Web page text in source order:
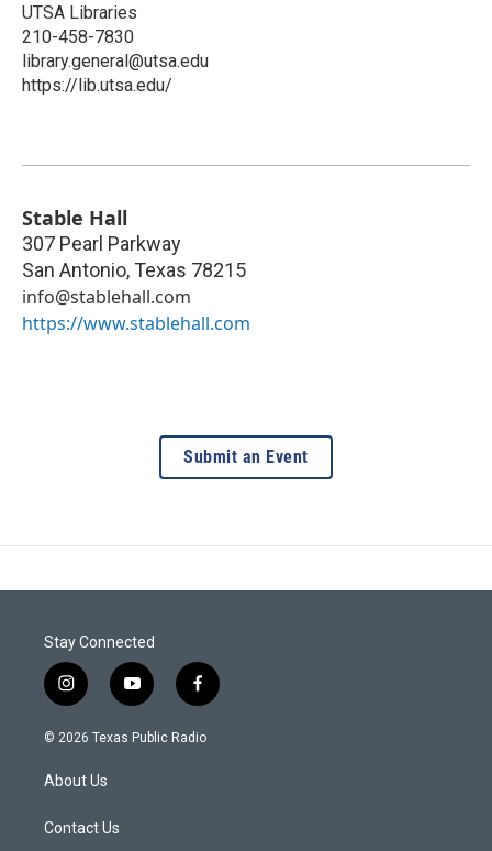
UTSA Libraries
210-458-7830
library.general@utsa.edu
https://lib.utsa.edu/
Stable Hall
307 Pearl Parkway
San Antonio, Texas 78215
info@stablehall.com
https://www.stablehall.com
Submit an Event
Stay Connected
i
n
s
a
g
a
y
o
u
f
a
c
© 2026 Texas Public Radio
About Us
Contact Us